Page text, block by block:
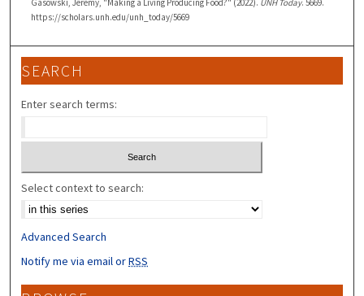
https://scholars.unh.edu/unh_today/5669
SEARCH
Enter search terms:
Select context to search:
Advanced Search
Notify me via email orRSS